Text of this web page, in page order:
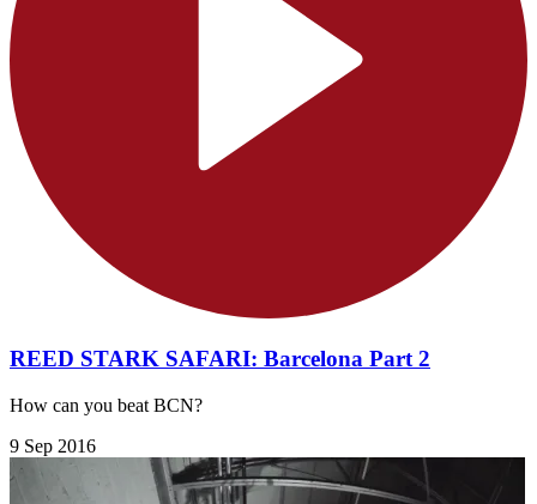
REED STARK SAFARI: Barcelona Part 2
How can you beat BCN?
9 Sep 2016